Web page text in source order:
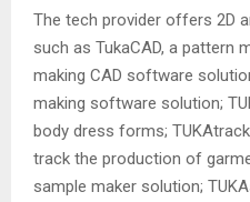
The tech provider offers 2D
such as TukaCAD, a pattern
making CAD software
making software solution;
body dress forms;
track the production of
sample maker solution;